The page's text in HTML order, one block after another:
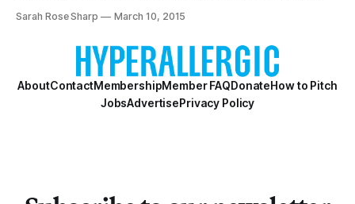
recognizes his art as the work of a virtuoso.
Sarah Rose Sharp March 10, 2015
AboutContactMembershipMember FAQDonateHow to Pitch
JobsAdvertisePrivacy Policy